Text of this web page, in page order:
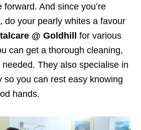
forward. And since you’re
do your pearly whites a favour
@ Goldhill for various
can get a thorough cleaning,
needed. They also specialise in
so you can rest easy knowing
hands.